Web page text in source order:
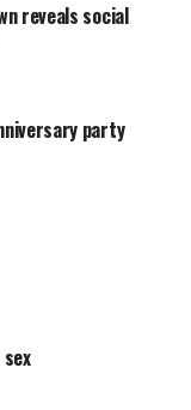
reveals social
party